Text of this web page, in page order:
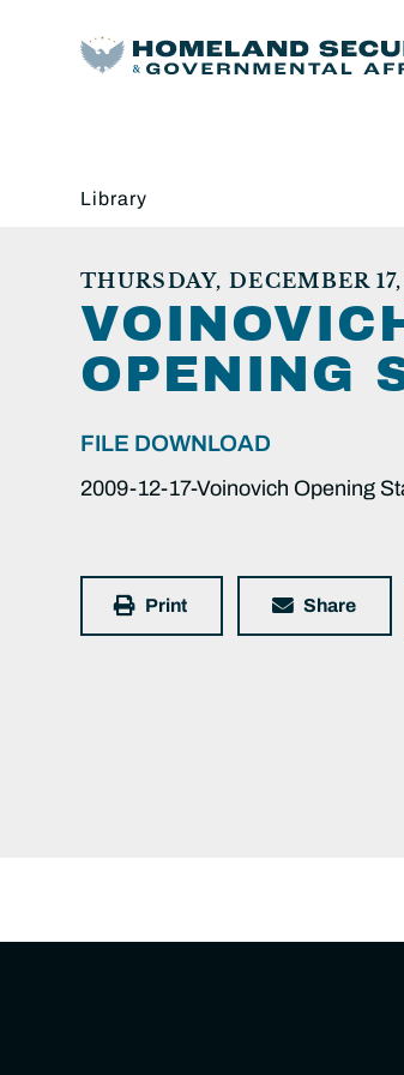
Library
THURSDAY, DECEMBER
OPENING
FILE DOWNLOAD
2009-12-17-Voinovich Opening
Print Share